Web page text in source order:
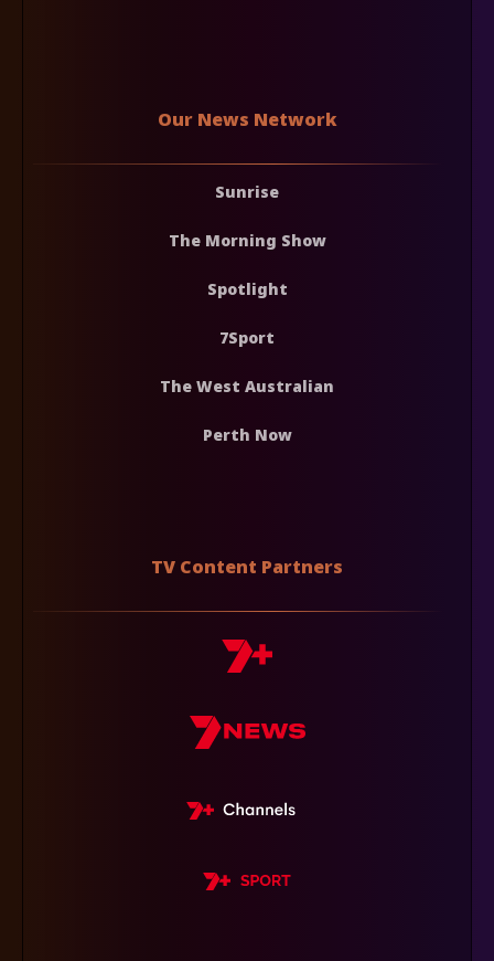
Our News Network
Sunrise
The Morning Show
Spotlight
7Sport
The West Australian
Perth Now
TV Content Partners